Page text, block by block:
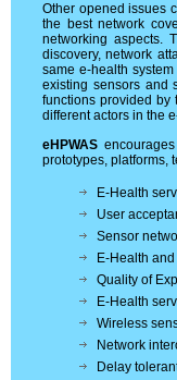
Other opened issues
the best network
networking aspects.
discovery, network
same e-health
existing sensors and
functions provided by
different actors in the
eHPWAS
prototypes, platforms,
E-Health
User
Sensor
E-Health
Quality of
E-Health
Wireless
Network
Delay